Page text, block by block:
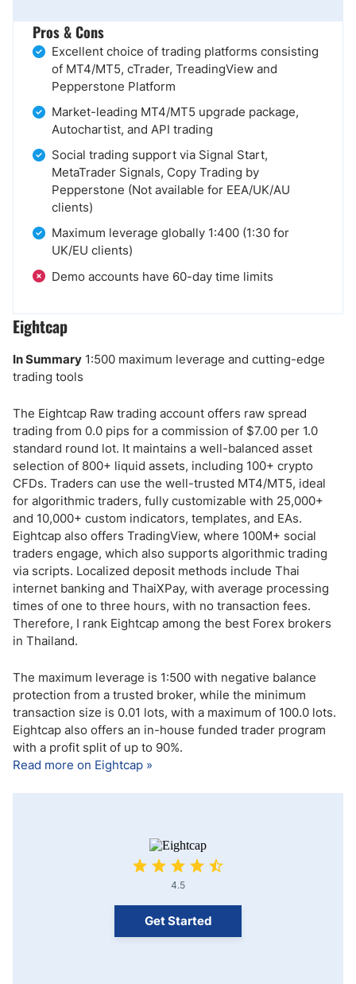
Pros & Cons
Excellent choice of trading platforms consisting
of MT4/MT5, cTrader, TreadingView and
Pepperstone Platform
Market-leading MT4/MT5 upgrade package,
Autochartist, and API trading
Social trading support via Signal Start,
MetaTrader Signals, Copy Trading by
Pepperstone (Not available for EEA/UK/AU
clients)
Maximum leverage globally 1:400 (1:30 for
UK/EU clients)
Demo accounts have 60-day time limits
Eightcap
In Summary 1:500 maximum leverage and cutting-edge
trading tools
The Eightcap Raw trading account offers raw spread
trading from 0.0 pips for a commission of $7.00 per 1.0
standard round lot. It maintains a well-balanced asset
selection of 800+ liquid assets, including 100+ crypto
CFDs. Traders can use the well-trusted MT4/MT5, ideal
for algorithmic traders, fully customizable with 25,000+
and 10,000+ custom indicators, templates, and EAs.
Eightcap also offers TradingView, where 100M+ social
traders engage, which also supports algorithmic trading
via scripts. Localized deposit methods include Thai
internet banking and ThaiXPay, with average processing
times of one to three hours, with no transaction fees.
Therefore, I rank Eightcap among the best Forex brokers
in Thailand.
The maximum leverage is 1:500 with negative balance
protection from a trusted broker, while the minimum
transaction size is 0.01 lots, with a maximum of 100.0 lots.
Eightcap also offers an in-house funded trader program
with a profit split of up to 90%.
Read more on Eightcap »
4.5
Get Started